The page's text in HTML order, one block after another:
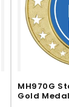
MH970G
Gold